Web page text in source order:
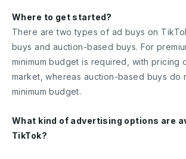
Where to get started?
There are two types of ad buys on
buys and auction-based buys. For
minimum budget is required, with pricing
market, whereas auction-based buys do
minimum budget.
What kind of advertising options are
TikTok?